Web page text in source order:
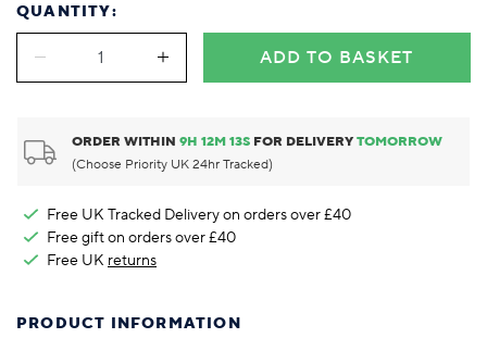
QUANTITY:
ADD TO BASKET
ORDER WITHIN9H12M13S FOR DELIVERYTOMORROW
(Choose Priority UK 24hr Tracked)
Free UK Tracked Delivery on orders over £40
Free gift on orders over £40
Free UK returns
PRODUCT INFORMATION